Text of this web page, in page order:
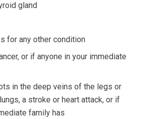
gland
for any other condition
or if anyone in your immediate
in the deep veins of the legs or
a stroke or heart attack, or if
family has